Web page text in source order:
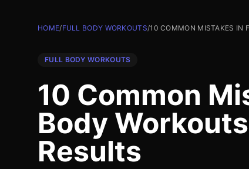
HOME/FULL BODY WORKOUTS/10 COMMON MISTAKES IN
FULL BODY WORKOUTS
10 Common
Body
Results